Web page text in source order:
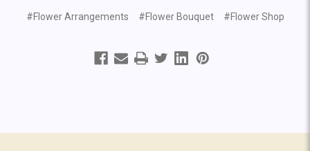
#Flower Arrangements #Flower Bouquet #Flower Shop